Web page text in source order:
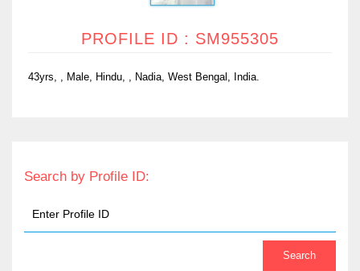
PROFILE ID : SM955305
43yrs, , Male, Hindu, , Nadia, West Bengal, India.
Search by Profile ID: